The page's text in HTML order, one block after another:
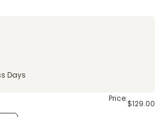
Days
Price:$129.00